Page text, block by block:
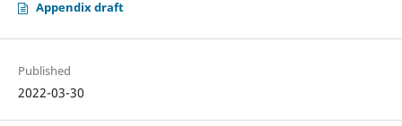
Appendix draft
Published
2022-03-30